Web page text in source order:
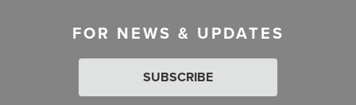
FOR NEWS & UPDATES
SUBSCRIBE